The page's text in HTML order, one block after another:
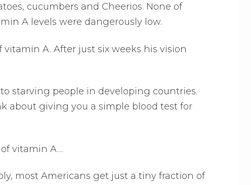
cucumbers and Cheerios. None of
A levels were dangerously low.
A. After just six weeks his vision
starving people in developing countries.
about giving you a simple blood test for
vitamin A…
most Americans get just a tiny fraction of